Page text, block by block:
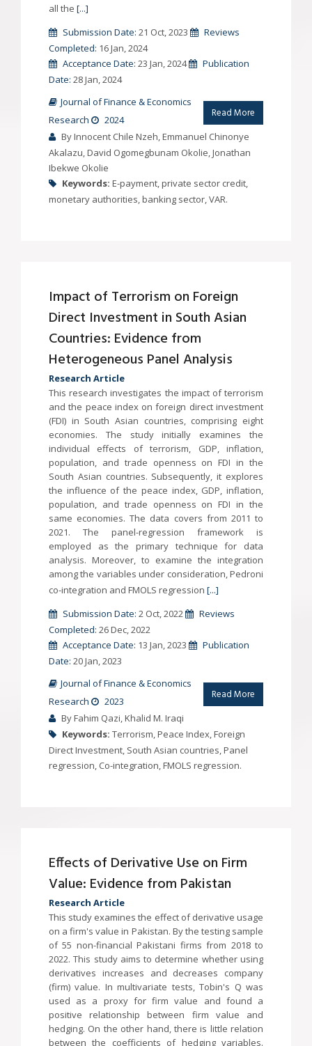
all the [...]
Submission Date: 21 Oct, 2023
Reviews
Completed: 16 Jan, 2024
Acceptance Date: 23 Jan, 2024
Publication
Date: 28 Jan, 2024
Read More
Journal of Finance & Economics
Research
2024
By Innocent Chile Nzeh, Emmanuel Chinonye
Akalazu, David Ogomegbunam Okolie, Jonathan
Ibekwe Okolie
Keywords: E-payment, private sector credit,
monetary authorities, banking sector, VAR.
Impact of Terrorism on Foreign
Direct Investment in South Asian
Countries: Evidence from
Heterogeneous Panel Analysis
Research Article
This research investigates the impact of terrorism
and the peace index on foreign direct investment
(FDI) in South Asian countries, comprising eight
economies. The study initially examines the
individual effects of terrorism, GDP, inflation,
population, and trade openness on FDI in the
South Asian countries. Subsequently, it explores
the influence of the peace index, GDP, inflation,
population, and trade openness on FDI in the
same economies. The data covers from 2011 to
2021. The panel-regression framework is
employed as the primary technique for data
analysis. Moreover, to examine the integration
among the variables under consideration, Pedroni
co-integration and FMOLS regression [...]
Submission Date: 2 Oct, 2022
Reviews
Completed: 26 Dec, 2022
Acceptance Date: 13 Jan, 2023
Publication
Date: 20 Jan, 2023
Read More
Journal of Finance & Economics
Research
2023
By Fahim Qazi, Khalid M. Iraqi
Keywords: Terrorism, Peace Index, Foreign
Direct Investment, South Asian countries, Panel
regression, Co-integration, FMOLS regression.
Effects of Derivative Use on Firm
Value: Evidence from Pakistan
Research Article
This study examines the effect of derivative usage
on a firm's value in Pakistan. By the testing sample
of 55 non-financial Pakistani firms from 2018 to
2022. This study aims to determine whether using
derivatives increases and decreases company
(firm) value. In multivariate tests, Tobin's Q was
used as a proxy for firm value and found a
positive relationship between firm value and
hedging. On the other hand, there is little relation
between the coefficients of hedging variables.